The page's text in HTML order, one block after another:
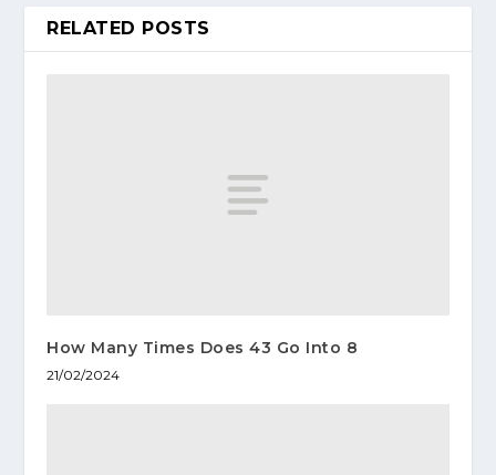
RELATED POSTS
How Many Times Does 43 Go Into 8
21/02/2024